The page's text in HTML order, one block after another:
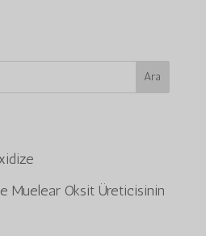
Ara
Muelear Oksit Üreticisinin